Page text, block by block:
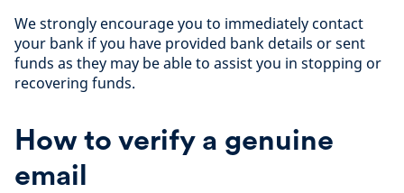
We strongly encourage you to immediately contact
your bank if you have provided bank details or sent
funds as they may be able to assist you in stopping or
recovering funds.
How to verify a genuine
email